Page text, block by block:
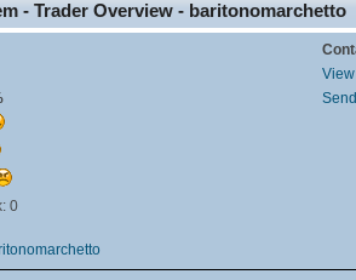
- Trader Overview - baritonomarchetto
0